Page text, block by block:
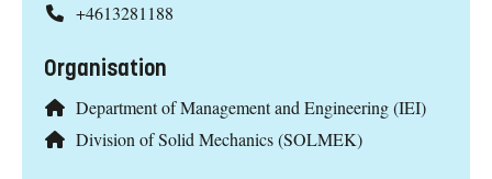
+4613281188
Organisation
Department of Management and Engineering (IEI)
Division of Solid Mechanics (SOLMEK)